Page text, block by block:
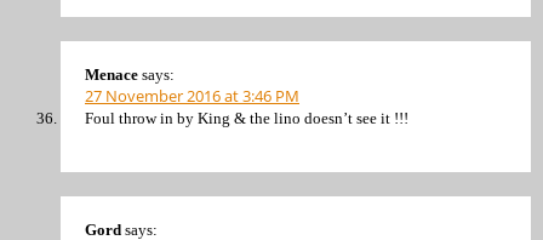
Menace says:
27 November 2016 at 3:46 PM
Foul throw in by King & the lino doesn’t see it !!!
Gord says: